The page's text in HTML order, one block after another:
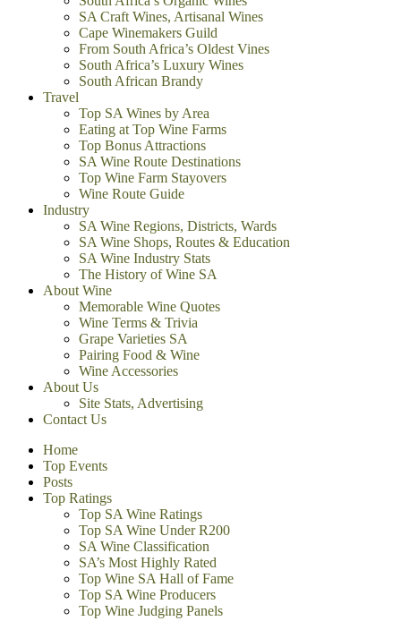
SA Craft Wines, Artisanal Wines
Cape Winemakers Guild
From South Africa’s Oldest Vines
South Africa’s Luxury Wines
South African Brandy
Travel
Top SA Wines by Area
Eating at Top Wine Farms
Top Bonus Attractions
SA Wine Route Destinations
Top Wine Farm Stayovers
Wine Route Guide
Industry
SA Wine Regions, Districts, Wards
SA Wine Shops, Routes & Education
SA Wine Industry Stats
The History of Wine SA
About Wine
Memorable Wine Quotes
Wine Terms & Trivia
Grape Varieties SA
Pairing Food & Wine
Wine Accessories
About Us
Site Stats, Advertising
Contact Us
Home
Top Events
Posts
Top Ratings
Top SA Wine Ratings
Top SA Wine Under R200
SA Wine Classification
SA’s Most Highly Rated
Top Wine SA Hall of Fame
Top SA Wine Producers
Top Wine Judging Panels